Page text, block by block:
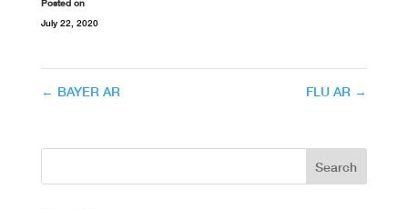
Posted on
July 22, 2020
← BAYER AR FLU AR →